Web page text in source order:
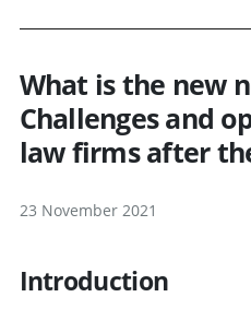
What is the new
Challenges and
law firms after
23 November 2021
Introduction